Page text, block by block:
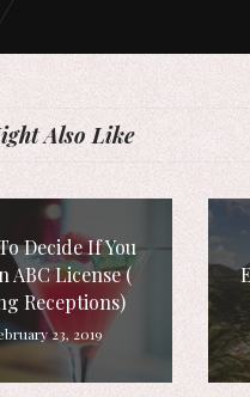
Also Like
Decide If You
ABC License (
Receptions)
23, 2019